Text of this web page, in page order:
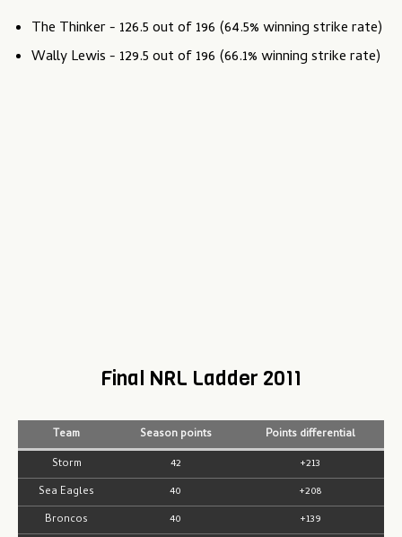
The Thinker - 126.5 out of 196 (64.5% winning strike rate)
Wally Lewis - 129.5 out of 196 (66.1% winning strike rate)
Final NRL Ladder 2011
Team Season points
Points differential
Storm
42
+213
Sea Eagles
40
+208
Broncos
40
+139